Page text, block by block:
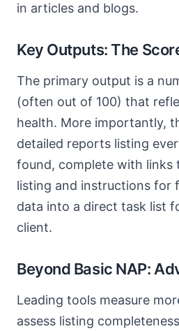
in articles and blogs.
Key Outputs: The
The primary output is a
(often out of 100) that
health. More importantly,
detailed reports listing
found, complete with links
listing and instructions for
data into a direct task list
client.
Beyond Basic NAP:
Leading tools measure
assess listing